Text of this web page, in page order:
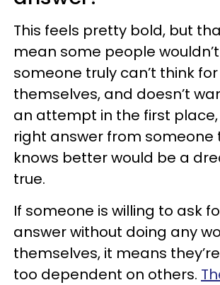
This feels pretty bold, but
mean some people
someone truly can’t think for
themselves, and doesn’t
an attempt in the first
right answer from someone
knows better would be a
true.
If someone is willing to ask
answer without doing any
themselves, it means
too dependent on others.